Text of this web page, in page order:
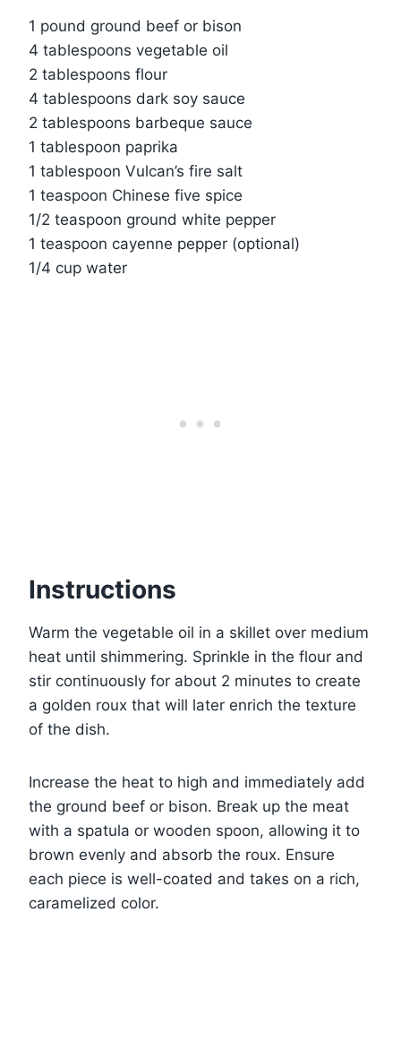
1 pound ground beef or bison
4 tablespoons vegetable oil
2 tablespoons flour
4 tablespoons dark soy sauce
2 tablespoons barbeque sauce
1 tablespoon paprika
1 tablespoon Vulcan’s fire salt
1 teaspoon Chinese five spice
1/2 teaspoon ground white pepper
1 teaspoon cayenne pepper (optional)
1/4 cup water
Instructions
Warm the vegetable oil in a skillet over medium
heat until shimmering. Sprinkle in the flour and
stir continuously for about 2 minutes to create
a golden roux that will later enrich the texture
of the dish.
Increase the heat to high and immediately add
the ground beef or bison. Break up the meat
with a spatula or wooden spoon, allowing it to
brown evenly and absorb the roux. Ensure
each piece is well-coated and takes on a rich,
caramelized color.